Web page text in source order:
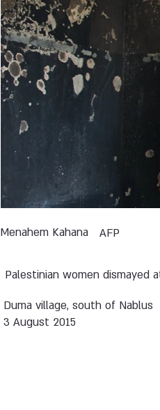
AFP
Menahem Kahana
Palestinian women
Duma village, south of Nablus
3 August 2015